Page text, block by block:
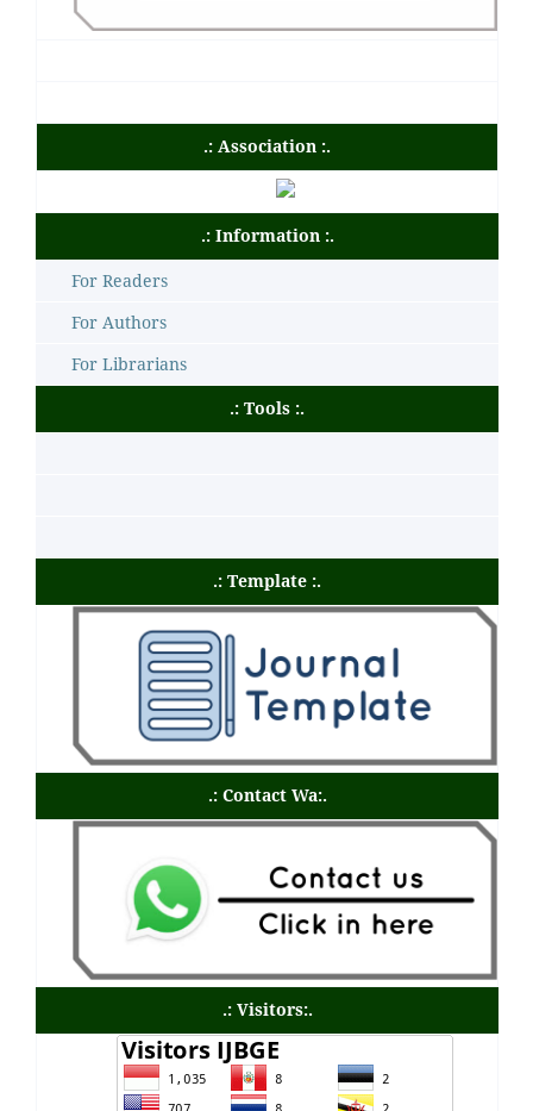
.: Association :.
.: Information :.
For Readers
For Authors
For Librarians
.: Tools :.
.: Template :.
.: Contact Wa:.
.: Visitors:.